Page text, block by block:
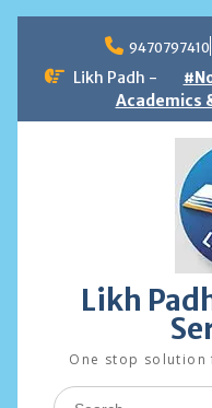
content
9470797410
Likh Padh -
Academics
Likh
One stop
Search